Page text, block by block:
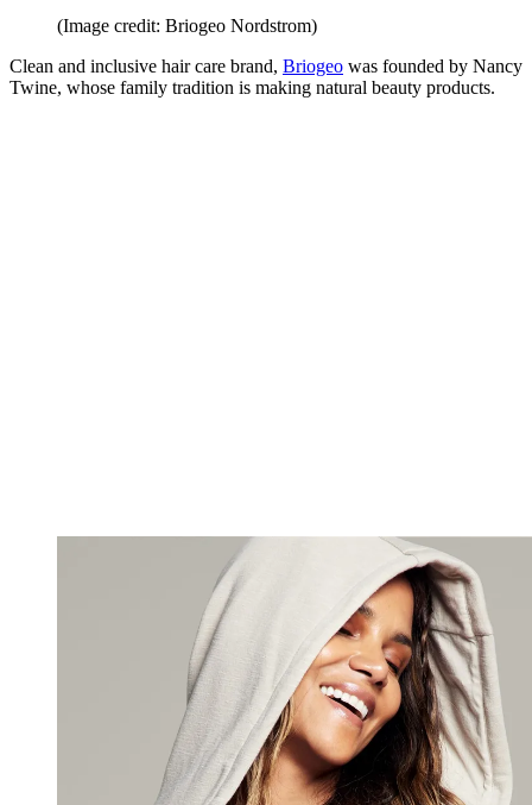
(Image credit: Briogeo Nordstrom)
Clean and inclusive hair care brand, Briogeo was founded by Nancy
Twine, whose family tradition is making natural beauty products.